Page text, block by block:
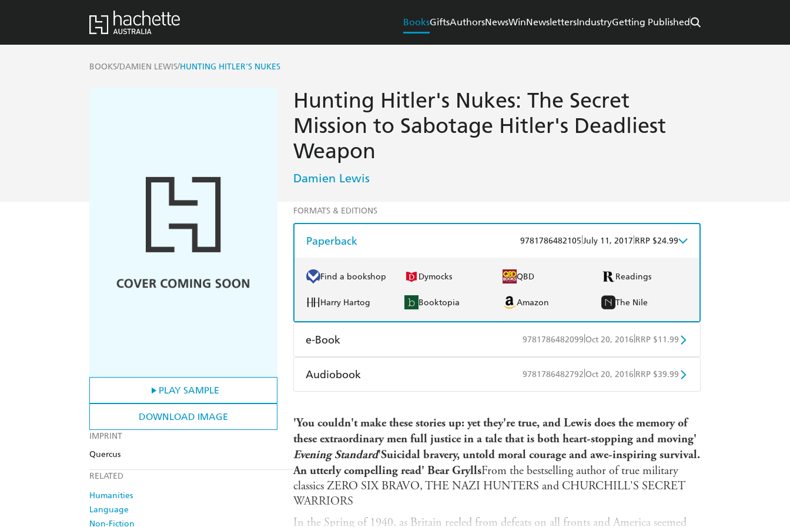
BooksGiftsAuthorsNewsWinNewslettersIndustryGetting Published
BOOKS/DAMIEN LEWIS/HUNTING HITLER'S NUKES
PLAY SAMPLE
DOWNLOAD IMAGE
IMPRINT
Quercus
RELATED
Humanities
Language
Non-Fiction
Hunting Hitler's Nukes: The Secret
Mission to Sabotage Hitler's Deadliest
Weapon
Damien Lewis
FORMATS & EDITIONS
Paperback 9781786482105 July 11, 2017 RRP $24.99
Find a bookshop Dymocks QBD Readings
Harry Hartog Booktopia Amazon The Nile
e-Book 9781786482099 Oct 20, 2016 RRP $11.99
Amazon Kindle Kobo Google Play
Audiobook 9781786482792 Oct 20, 2016 RRP $39.99
'You couldn't make these stories up: yet they're true, and Lewis does the memory of
these extraordinary men full justice in a tale that is both heart-stopping and moving'
Evening Standard'Suicidal bravery, untold moral courage and awe-inspiring survival.
An utterly compelling read' Bear GryllsFrom the bestselling author of true military
classics ZERO SIX BRAVO, THE NAZI HUNTERS and CHURCHILL'S SECRET
WARRIORS
In the Spring of 1940, as Britain reeled from defeats on all fronts and America seemed